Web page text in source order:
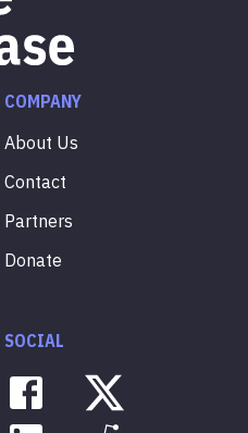
COMPANY
About Us
Contact
Partners
Donate
SOCIAL